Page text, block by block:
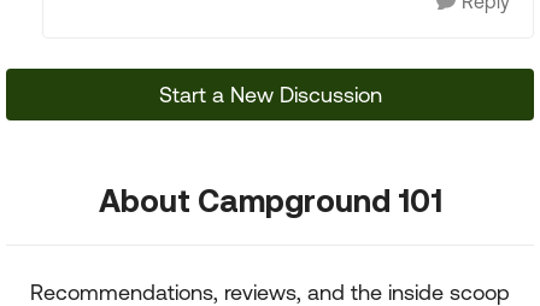
Start a New Discussion
About Campground 101
Recommendations, reviews, and the inside scoop